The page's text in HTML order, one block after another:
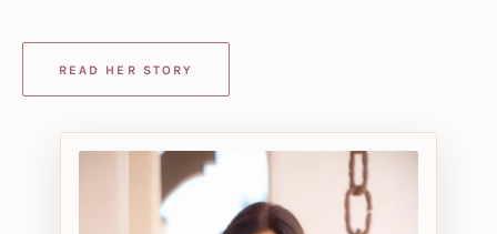
READ HER STORY